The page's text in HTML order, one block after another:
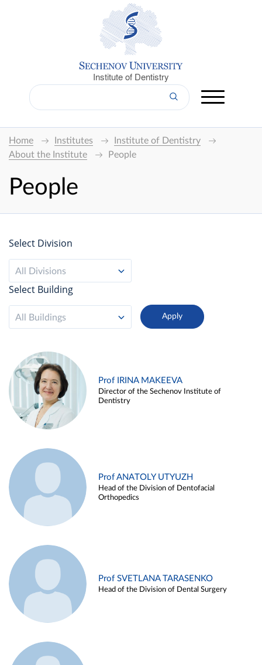
Institute of Dentistry
Home Institutes
Institute of Dentistry
About the Institute
People
People
Select Division
All Divisions
Select Building
All Buildings
Prof IRINA MAKEEVA
Director of the Sechenov Institute of
Dentistry
Prof ANATOLY UTYUZH
Head of the Division of Dentofacial
Orthopedics
Prof SVETLANA TARASENKO
Head of the Division of Dental Surgery